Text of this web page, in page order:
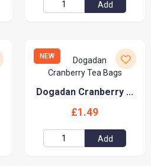
Add
NEW
Dogadan Cranberry ...
£1.49
Add